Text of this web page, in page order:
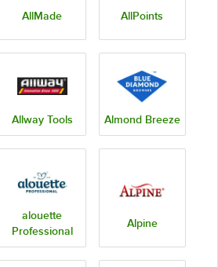
AllMade AllPoints
Allway Tools Almond Breeze
alouette
Professional
Alpine